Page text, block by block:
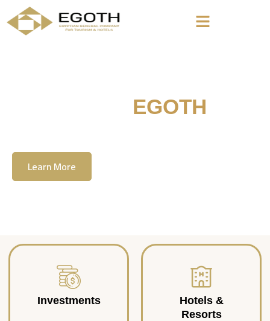
EGOTH
Learn More
Investments
Hotels &
Resorts